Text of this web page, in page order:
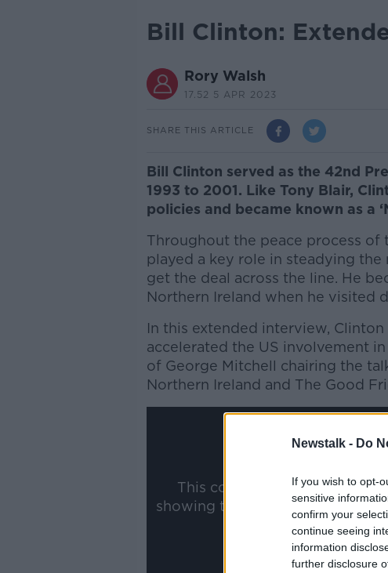
Newstalk - Do
If you wish to opt-
sensitive
confirm your
continue seeing
information
further disclosure
Bill Clinton:
Rory Walsh
17.52 5 APR 2023
SHARE THIS ARTICLE
Bill Clinton served as the 42nd
1993 to 2001. Like Tony Blair,
policies and became known as a
Throughout the peace process of
played a key role in steadying
get the deal across the line. He
Northern Ireland when he visited
In this extended interview,
accelerated the US involvement
of George Mitchell chairing the
Northern Ireland and The Good
This content is hosted by a
showing the external content
Show